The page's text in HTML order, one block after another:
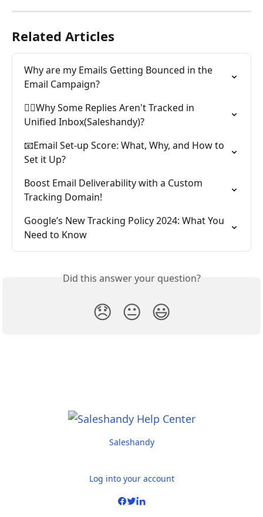
Related Articles
Why are my Emails Getting Bounced in the
Email Campaign?
🕵️‍♂️Why Some Replies Aren't Tracked in
Unified Inbox(Saleshandy)?
📧Email Set-up Score: What, Why, and How to
Set it Up?
Boost Email Deliverability with a Custom
Tracking Domain!
Google’s New Tracking Policy 2024: What You
Need to Know
Did this answer your question?
😞 😐 😃
Saleshandy
Log into your account